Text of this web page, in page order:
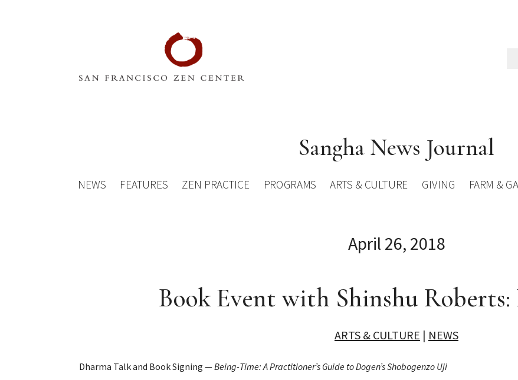
Sangha News Journal
NEWS FEATURES ZEN PRACTICE PROGRAMS ARTS & CULTURE GIVING FARM &
April 26, 2018
Book Event with Shinshu Roberts:
ARTS & CULTURE | NEWS
Dharma Talk and Book Signing —Being-Time: A Practitioner’s Guide to Dogen’s Shobogenzo Uji